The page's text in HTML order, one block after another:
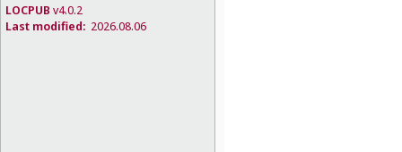
LOCPUB v4.0.2
Last modified: 2026.08.06